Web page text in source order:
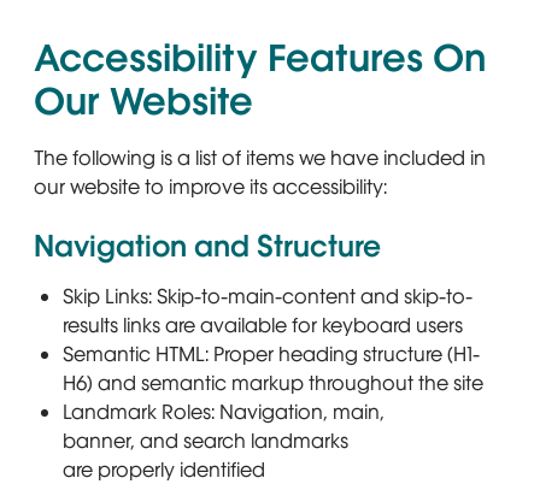
Accessibility Features On
Our Website
The following is a list of items we have included in
our website to improve its accessibility:
Navigation and Structure
Skip Links: Skip-to-main-content and skip-to-
results links are available for keyboard users
Semantic HTML: Proper heading structure (H1-
H6) and semantic markup throughout the site
Landmark Roles: Navigation, main,
banner, and search landmarks
are properly identified